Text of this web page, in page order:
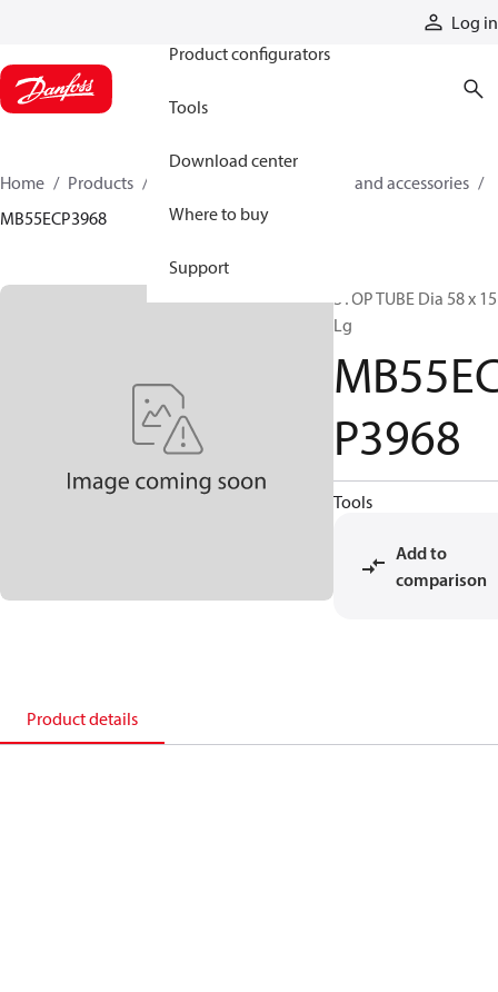
Log in
Product configurators
Tools
Download center
Where to buy
Support
Home Products
Cylinder parts and accessories​
MB55ECP3968
STOP TUBE Dia 58 x 15
Lg
P3968
Tools
Add to
comparison
Product details